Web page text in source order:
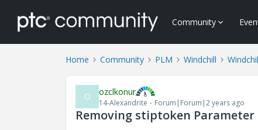
Community
Home Community PLM Windchill
O ozclkonur
14-Alexandrite Forum|Forum|2 years ago
Removing stiptoken Parameter